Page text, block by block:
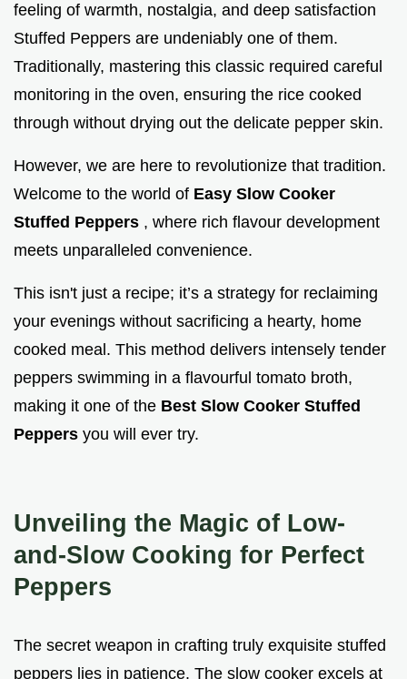
feeling of warmth, nostalgia, and deep satisfaction
Stuffed Peppers are undeniably one of them.
Traditionally, mastering this classic required careful
monitoring in the oven, ensuring the rice cooked
through without drying out the delicate pepper skin.
However, we are here to revolutionize that tradition.
Welcome to the world of Easy Slow Cooker
Stuffed Peppers , where rich flavour development
meets unparalleled convenience.
This isn't just a recipe; it’s a strategy for reclaiming
your evenings without sacrificing a hearty, home
cooked meal. This method delivers intensely tender
peppers swimming in a flavourful tomato broth,
making it one of the Best Slow Cooker Stuffed
Peppers you will ever try.
Unveiling the Magic of Low-
and-Slow Cooking for Perfect
Peppers
The secret weapon in crafting truly exquisite stuffed
peppers lies in patience. The slow cooker excels at